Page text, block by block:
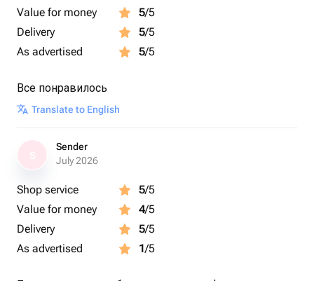
Value for money
5/5
Delivery
5/5
As advertised
5/5
Все понравилось
Translate to English
Sender
July 2026
Shop service 5/5
Value for money
4/5
Delivery
5/5
As advertised
1/5